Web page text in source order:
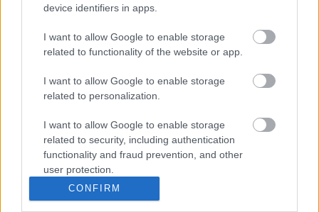
device identifiers in apps.
I want to allow Google to enable storage
related to functionality of the website or app.
I want to allow Google to enable storage
related to personalization.
I want to allow Google to enable storage
related to security, including authentication
functionality and fraud prevention, and other
user protection.
CONFIRM
Related content
Help for the Armed Forces Community
Rate this page
Good
Ok
Bad